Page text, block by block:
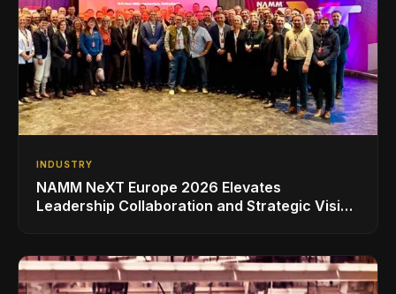
INDUSTRY
NAMM NeXT Europe 2026 Elevates
Leadership Collaboration and Strategic Vision